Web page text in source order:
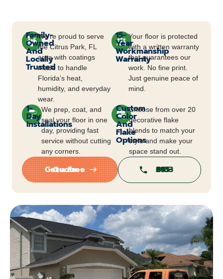
Family-
Owned
And
Locally
Trusted
We’re proud to serve
the Citrus Park, FL
area with coatings
made to handle
Florida’s heat,
humidity, and everyday
wear.
15-
Year
Workmanship
Warranty
Your floor is protected
with a written warranty
that guarantees our
work. No fine print.
Just genuine peace of
mind.
1-
Day
Installations
We prep, coat, and
seal your floor in one
day, providing fast
service without cutting
any corners.
Custom
Color
And
Flake
Options
Choose from over 20
decorative flake
blends to match your
style and make your
space stand out.
Get a Free Quote 813-295-6813